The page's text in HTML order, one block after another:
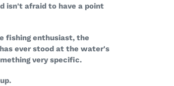
isn't afraid to have a point
fishing enthusiast, the
ever stood at the water's
very specific.